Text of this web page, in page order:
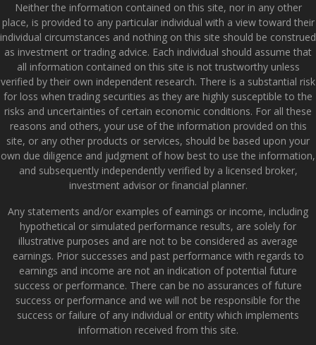
Neither the information contained on this site, nor in any other
place, is provided to any particular individual with a view toward their
individual circumstances and nothing on this site should be construed
as investment or trading advice. Each individual should assume that
all information contained on this site is not trustworthy unless
verified by their own independent research. There is a substantial risk
for loss when trading securities as they are highly susceptible to the
risks and uncertainties of certain economic conditions. For all these
reasons and others, your use of the information provided on this
site, or any other products or services, should be based upon your
own due diligence and judgment of how best to use the information,
and subsequently independently verified by a licensed broker,
investment advisor or financial planner.
Any statements and/or examples of earnings or income, including
hypothetical or simulated performance results, are solely for
illustrative purposes and are not to be considered as average
earnings. Prior successes and past performance with regards to
earnings and income are not an indication of potential future
success or performance. There can be no assurances of future
success or performance and we will not be responsible for the
success or failure of any individual or entity which implements
information received from this site.